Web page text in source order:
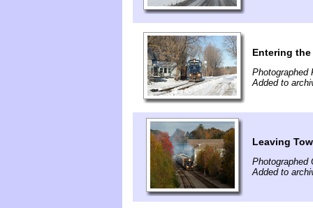
Entering the
Photographed
Added to
Leaving
Photographed
Added to